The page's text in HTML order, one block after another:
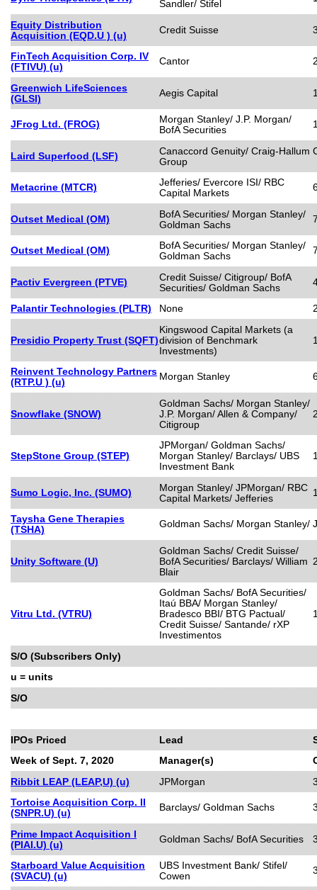
Sandler/ Stifel
Equity Distribution
Acquisition (EQD.U ) (u)
Credit Suisse
FinTech Acquisition Corp. IV
(FTIVU) (u)
Cantor
Greenwich LifeSciences
(GLSI)
Aegis Capital
JFrog Ltd. (FROG)
Morgan Stanley/ J.P. Morgan/
BofA Securities
Laird Superfood (LSF)
Canaccord Genuity/ Craig-Hallum
Group
Metacrine (MTCR)
Jefferies/ Evercore ISI/ RBC
Capital Markets
Outset Medical (OM)
BofA Securities/ Morgan Stanley/
Goldman Sachs
Outset Medical (OM)
BofA Securities/ Morgan Stanley/
Goldman Sachs
Pactiv Evergreen (PTVE)
Credit Suisse/ Citigroup/ BofA
Securities/ Goldman Sachs
Palantir Technologies (PLTR) None
Presidio Property Trust (SQFT)
Kingswood Capital Markets (a
division of Benchmark
Investments)
Reinvent Technology Partners
(RTP.U ) (u)
Morgan Stanley
Snowflake (SNOW)
Goldman Sachs/ Morgan Stanley/
J.P. Morgan/ Allen & Company/
Citigroup
StepStone Group (STEP)
JPMorgan/ Goldman Sachs/
Morgan Stanley/ Barclays/ UBS
Investment Bank
Sumo Logic, Inc. (SUMO)
Morgan Stanley/ JPMorgan/ RBC
Capital Markets/ Jefferies
Taysha Gene Therapies
(TSHA)
Goldman Sachs/ Morgan Stanley/
Unity Software (U)
Goldman Sachs/ Credit Suisse/
BofA Securities/ Barclays/ William
Blair
Vitru Ltd. (VTRU)
Goldman Sachs/ BofA Securities/
Itaú BBA/ Morgan Stanley/
Bradesco BBI/ BTG Pactual/
Credit Suisse/ Santande/ rXP
Investimentos
S/O (Subscribers Only)
u = units
S/O
IPOs Priced Lead
Week of Sept. 7, 2020
Manager(s)
Ribbit LEAP (LEAP,U) (u)
JPMorgan
Tortoise Acquisition Corp. II
(SNPR.U) (u)
Barclays/ Goldman Sachs
Prime Impact Acquisition I
(PIAI.U) (u)
Goldman Sachs/ BofA Securities
Starboard Value Acquisition
(SVACU) (u)
UBS Investment Bank/ Stifel/
Cowen